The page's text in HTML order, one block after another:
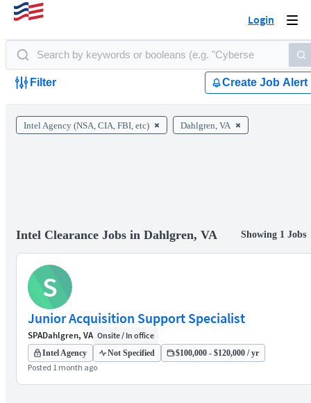
Login
Filter Create Job Alert
Intel Agency (NSA, CIA, FBI, etc) Dahlgren, VA
Intel Clearance Jobs in Dahlgren, VA Showing 1 Jobs
S
Junior Acquisition Support Specialist
SPADahlgren, VA Onsite / In office
Intel Agency Not Specified $100,000 - $120,000 / yr
Posted 1 month ago